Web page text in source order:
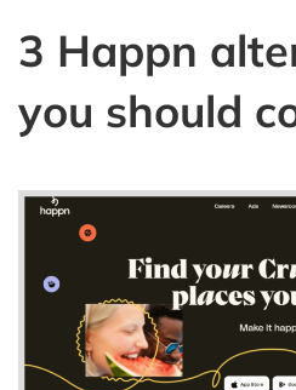
3 Happn
you should